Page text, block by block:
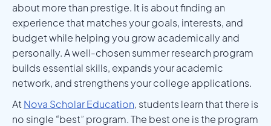
about more than prestige. It is about finding an
experience that matches your goals, interests, and
budget while helping you grow academically and
personally. A well-chosen summer research program
builds essential skills, expands your academic
network, and strengthens your college applications.
At Nova Scholar Education, students learn that there is
no single “best” program. The best one is the program